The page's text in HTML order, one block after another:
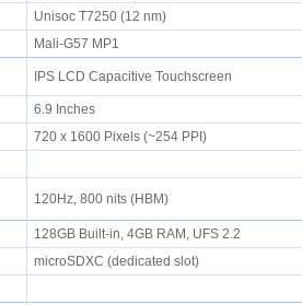
Unisoc T7250 (12 nm)
Mali-G57 MP1
IPS LCD Capacitive Touchscreen
6.9 Inches
720 x 1600 Pixels (~254 PPI)
120Hz, 800 nits (HBM)
128GB Built-in, 4GB RAM, UFS 2.2
microSDXC (dedicated slot)